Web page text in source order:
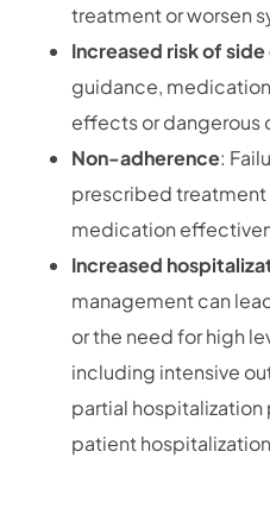
treatment or worsen
Increased risk of
guidance,
effects or dangerous
Non-adherence:
prescribed treatment
medication
Increased
management can
or the need for high
including intensive
partial hospitalization
patient